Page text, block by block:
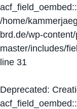
/home/
brd.de/wp-
master/includes/
line 31
Deprecated: